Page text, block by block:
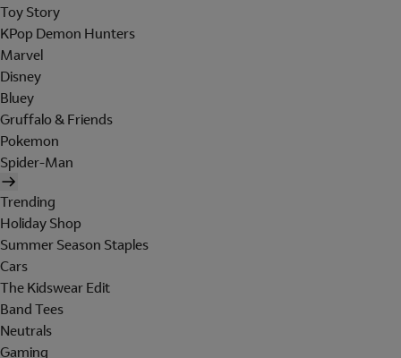
Toy Story
KPop Demon Hunters
Marvel
Disney
Bluey
Gruffalo & Friends
Pokemon
Spider-Man
Trending
Holiday Shop
Summer Season Staples
Cars
The Kidswear Edit
Band Tees
Neutrals
Gaming